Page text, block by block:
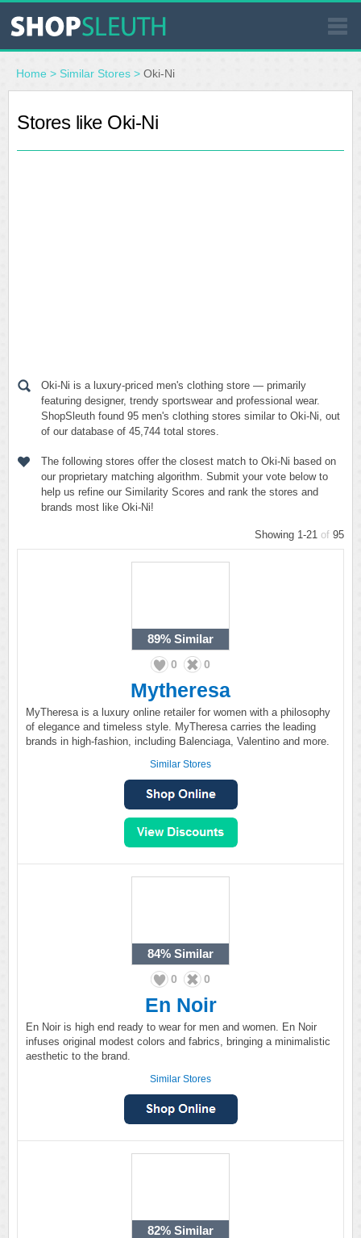
SIMILAR STORES
WHERE TO BUY
Home > Similar Stores > Oki-Ni
Stores like Oki-Ni
Oki-Ni is a luxury-priced men's clothing store — primarily
featuring designer, trendy sportswear and professional wear.
ShopSleuth found 95 men's clothing stores similar to Oki-Ni, out
of our database of 45,744 total stores.
The following stores offer the closest match to Oki-Ni based on
our proprietary matching algorithm. Submit your vote below to
help us refine our Similarity Scores and rank the stores and
brands most like Oki-Ni!
Showing 1-21 of 95
89% Similar
0 0
Mytheresa
MyTheresa is a luxury online retailer for women with a philosophy
of elegance and timeless style. MyTheresa carries the leading
brands in high-fashion, including Balenciaga, Valentino and more.
Similar Stores
84% Similar
0 0
En Noir
En Noir is high end ready to wear for men and women. En Noir
infuses original modest colors and fabrics, bringing a minimalistic
aesthetic to the brand.
Similar Stores
82% Similar